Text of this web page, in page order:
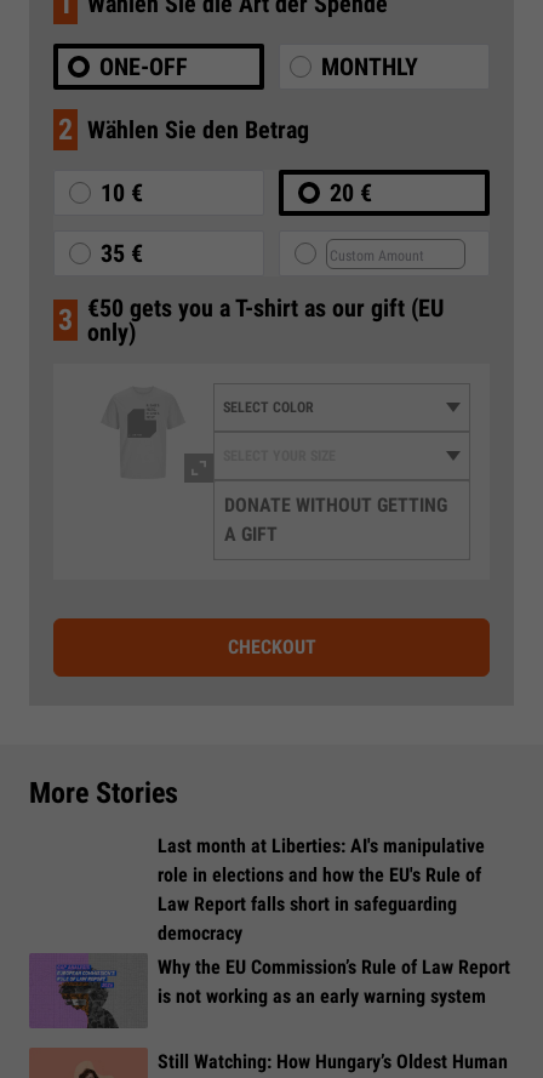
ONE-OFF MONTHLY
2 Wählen Sie den Betrag
10 € 20 €
35 €
3 €50 gets you a T-shirt as our gift (EU
only)
DONATE WITHOUT GETTING
A GIFT
CHECKOUT
More Stories
Last month at Liberties: AI's manipulative
role in elections and how the EU's Rule of
Law Report falls short in safeguarding
democracy
Why the EU Commission’s Rule of Law Report
is not working as an early warning system
Still Watching: How Hungary’s Oldest Human